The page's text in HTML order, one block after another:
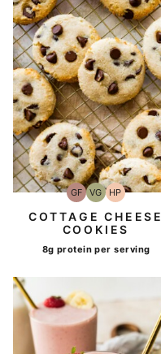
GFGluten-
Free
VGVegetarian
HPHigh-
Protein
COTTAGE CHEESE
COOKIES
8g protein per serving